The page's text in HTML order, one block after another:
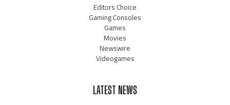
Editors Choice
Gaming Consoles
Games
Movies
Newswire
Videogames
LATEST NEWS